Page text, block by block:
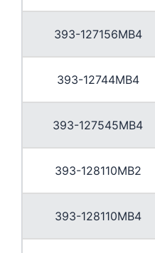
393-127156MB4
393-12744MB4
393-127545MB4
393-128110MB2
393-128110MB4